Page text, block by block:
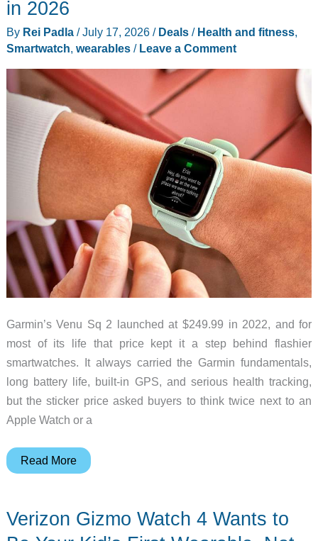
in 2026
By Rei Padla /July 17, 2026 / Deals/ Health and fitness,
Smartwatch, wearables/ Leave a Comment
Garmin’s Venu Sq 2 launched at $249.99 in 2022, and for
most of its life that price kept it a step behind flashier
smartwatches. It always carried the Garmin fundamentals,
long battery life, built-in GPS, and serious health tracking,
but the sticker price asked buyers to think twice next to an
Apple Watch or a
Garmin
2
Drops
Read More
Verizon Gizmo Watch 4 Wants to